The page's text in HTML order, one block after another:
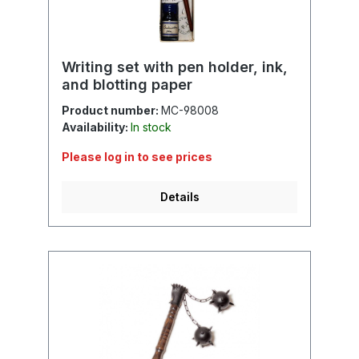
Writing set with pen holder, ink,
and blotting paper
Product number: MC-98008
Availability: In stock
Please log in to see prices
Details